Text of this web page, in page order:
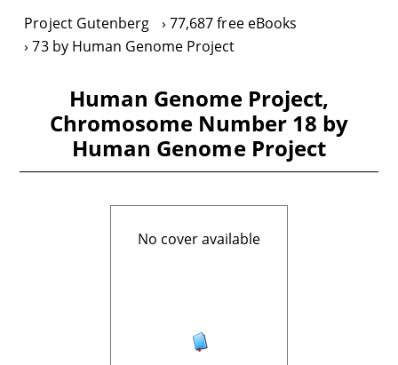
Project Gutenberg
77,687 free eBooks
73 by Human Genome Project
Human Genome Project,
Chromosome Number 18 by
Human Genome Project
No cover available